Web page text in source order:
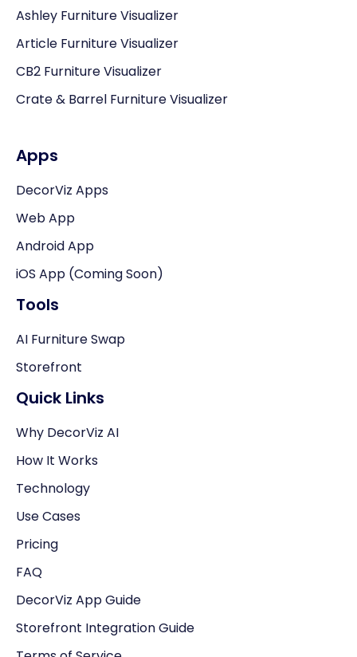
Ashley Furniture Visualizer
Article Furniture Visualizer
CB2 Furniture Visualizer
Crate & Barrel Furniture Visualizer
Apps
DecorViz Apps
Web App
Android App
iOS App (Coming Soon)
Tools
AI Furniture Swap
Storefront
Quick Links
Why DecorViz AI
How It Works
Technology
Use Cases
Pricing
FAQ
DecorViz App Guide
Storefront Integration Guide